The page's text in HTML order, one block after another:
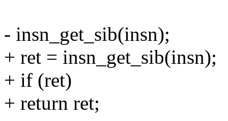
- insn_get_sib(insn);
+ ret = insn_get_sib(insn);
+ if (ret)
+ return ret;